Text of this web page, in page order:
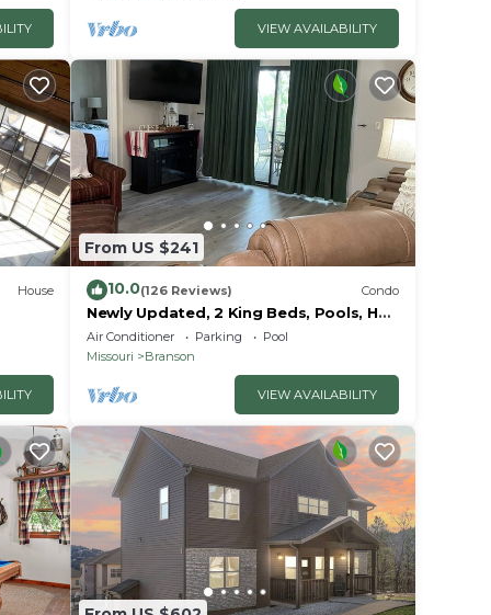
on
VIEW AVAILABILITY
House
From US $241
10.0(126 Reviews) Condo
Newly Updated, 2 King Beds, Pools, Hot
Tub & Golf Course Views! Feels like
home!
Air Conditioner Parking
Pool
Missouri
Branson
VIEW AVAILABILITY